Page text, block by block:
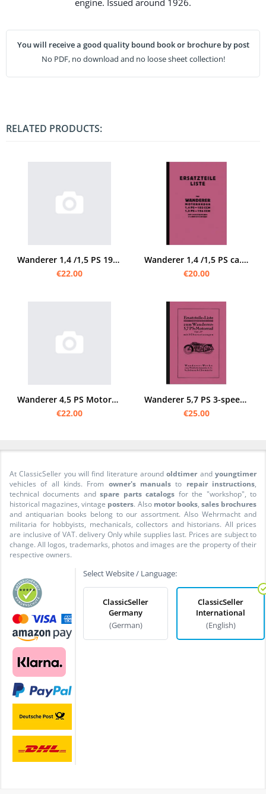
You will receive a good quality bound book or brochure by post
No PDF, no download and no loose sheet collection!
RELATED PRODUCTS:
Wanderer 1,4 /1,5 PS 1929 spare parts list
€22.00
Wanderer 1,4 /1,5 PS ca. 1928 Spare parts list Spare parts catalog Parts catalog
€20.00
Wanderer 4,5 PS Motorcycle 2-cylinder spare parts list
€22.00
Wanderer 5,7 PS 3-speed 1930 spare parts list spare parts catalog
€25.00
At ClassicSeller you will find literature aroundoldtimer andyoungtimer
vehicles of all kinds. From owner's manuals to repair instructions,
technical documents andspare parts catalogs for the "workshop", to
historical magazines, vintage posters. Also motor books, sales brochures
and antiquarian books belong to our assortment. Also Wehrmacht and
militaria for hobbyists, mechanicals, collectors and historians. All prices
are inclusive of VAT. delivery Only while supplies last. Prices are subject to
change. All logos, trademarks, photos and images are the property of their
respective owners.
Select Website / Language:
ClassicSeller
Germany
(German)
ClassicSeller
International
(English)